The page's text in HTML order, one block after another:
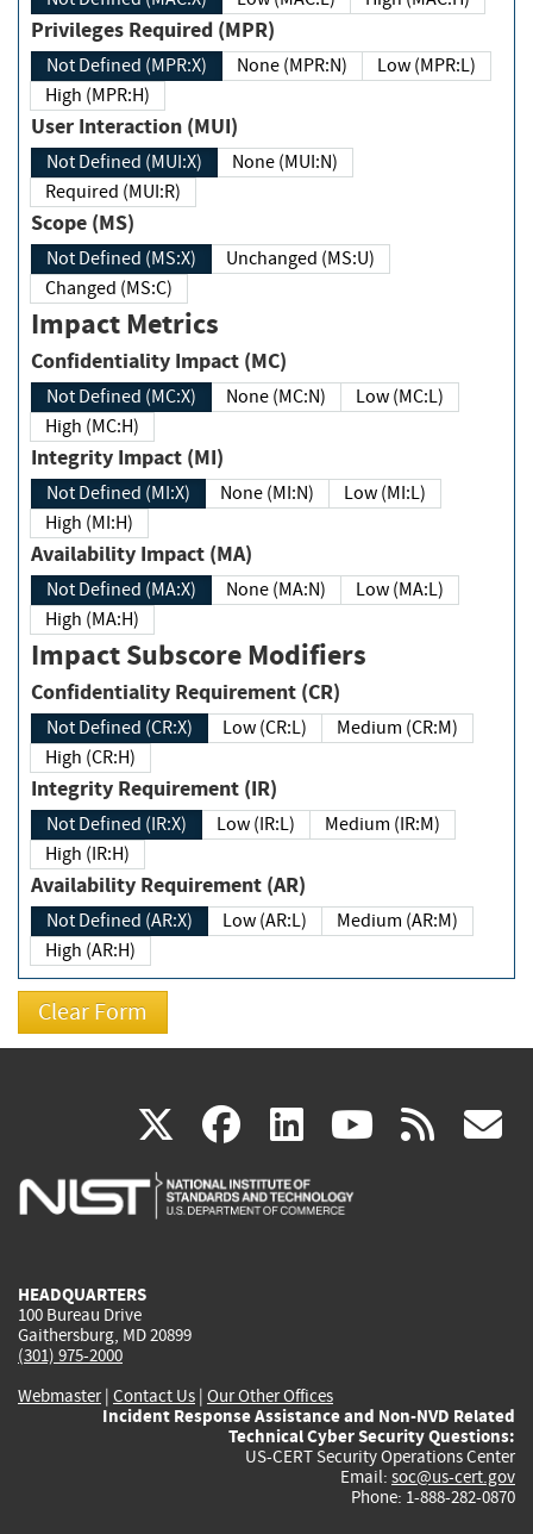
Privileges Required (MPR)
Not Defined (MPR:X) None (MPR:N)
Low (MPR:L)
High (MPR:H)
User Interaction (MUI)
Not Defined (MUI:X)
None (MUI:N)
Required (MUI:R)
Scope (MS)
Not Defined (MS:X)
Unchanged (MS:U)
Changed (MS:C)
Impact Metrics
Confidentiality Impact (MC)
Not Defined (MC:X) None (MC:N)
Low (MC:L)
High (MC:H)
Integrity Impact (MI)
Not Defined (MI:X) None (MI:N)
Low (MI:L)
High (MI:H)
Availability Impact (MA)
Not Defined (MA:X) None (MA:N)
Low (MA:L)
High (MA:H)
Impact Subscore Modifiers
Confidentiality Requirement (CR)
Not Defined (CR:X) Low (CR:L)
Medium (CR:M)
High (CR:H)
Integrity Requirement (IR)
Not Defined (IR:X) Low (IR:L)
Medium (IR:M)
High (IR:H)
Availability Requirement (AR)
Not Defined (AR:X) Low (AR:L)
Medium (AR:M)
High (AR:H)
X(link
is
facebook
(link
is
linkedin
(link
is
(link rss
HEADQUARTERS
100 Bureau Drive
Gaithersburg, MD 20899
(301) 975-2000
Webmaster| Contact Us | Our Other Offices
Incident Response Assistance and Non-NVD Related
Technical Cyber Security Questions:
US-CERT Security Operations Center
Email: soc@us-cert.gov
Phone: 1-888-282-0870